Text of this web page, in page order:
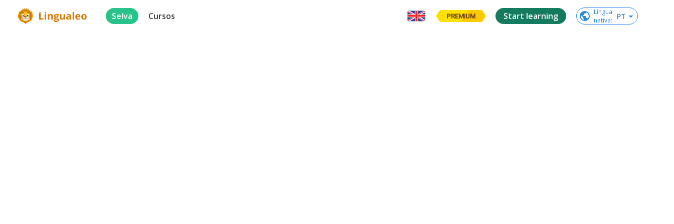
Selva Cursos PREMIUM Start learning
Língua
nativa: PT